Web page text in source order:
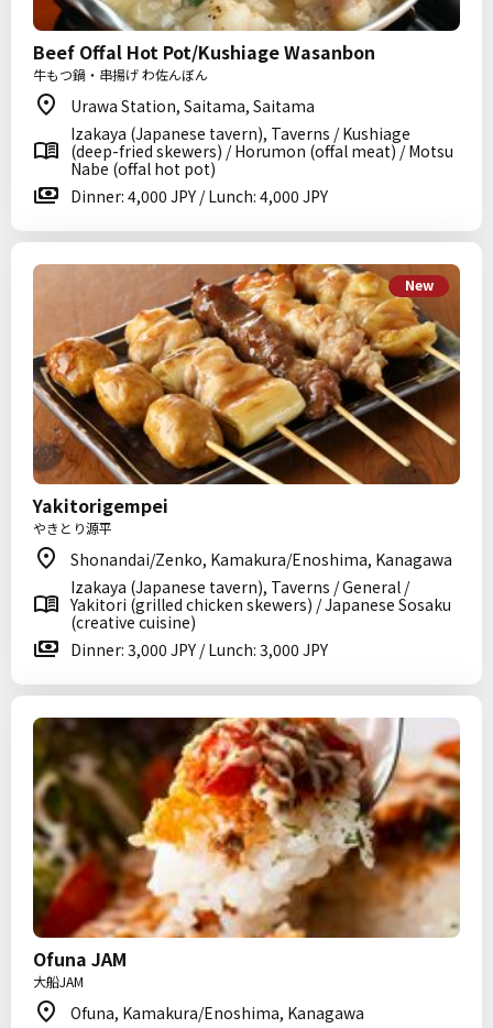
Beef Offal Hot Pot/Kushiage Wasanbon
牛もつ鍋・串揚げ わ佐んぼん
Urawa Station, Saitama, Saitama
Izakaya (Japanese tavern), Taverns / Kushiage
(deep-fried skewers) / Horumon (offal meat) / Motsu
Nabe (offal hot pot)
Dinner: 4,000 JPY / Lunch: 4,000 JPY
New
Yakitorigempei
やきとり源平
Shonandai/Zenko, Kamakura/Enoshima, Kanagawa
Izakaya (Japanese tavern), Taverns / General /
Yakitori (grilled chicken skewers) / Japanese Sosaku
(creative cuisine)
Dinner: 3,000 JPY / Lunch: 3,000 JPY
Ofuna JAM
大船JAM
Ofuna, Kamakura/Enoshima, Kanagawa